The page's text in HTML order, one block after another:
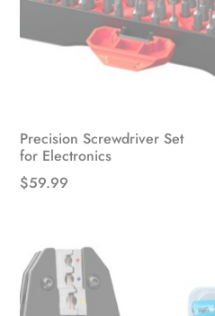
Precision Screwdriver Set
for Electronics
$59.99